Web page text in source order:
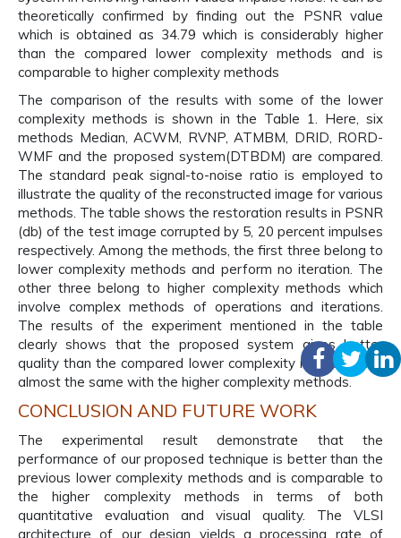
theoretically confirmed by finding out the PSNR value
which is obtained as 34.79 which is considerably higher
than the compared lower complexity methods and is
comparable to higher complexity methods
The comparison of the results with some of the lower
complexity methods is shown in the Table 1. Here, six
methods Median, ACWM, RVNP, ATMBM, DRID, RORD-
WMF and the proposed system(DTBDM) are compared.
The standard peak signal-to-noise ratio is employed to
illustrate the quality of the reconstructed image for various
methods. The table shows the restoration results in PSNR
(db) of the test image corrupted by 5, 20 percent impulses
respectively. Among the methods, the first three belong to
lower complexity methods and perform no iteration. The
other three belong to higher complexity methods which
involve complex methods of operations and iterations.
The results of the experiment mentioned in the table
clearly shows that the proposed system gives better
quality than the compared lower complexity methods and
almost the same with the higher complexity methods.
CONCLUSION AND FUTURE WORK
The experimental result demonstrate that the
performance of our proposed technique is better than the
previous lower complexity methods and is comparable to
the higher complexity methods in terms of both
quantitative evaluation and visual quality. The VLSI
architecture of our design yields a processing rate of